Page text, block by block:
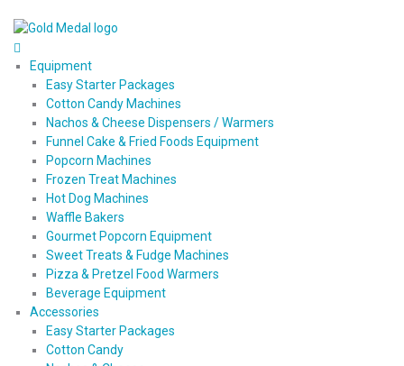
Equipment
Easy Starter Packages
Cotton Candy Machines
Nachos & Cheese Dispensers / Warmers
Funnel Cake & Fried Foods Equipment
Popcorn Machines
Frozen Treat Machines
Hot Dog Machines
Waffle Bakers
Gourmet Popcorn Equipment
Sweet Treats & Fudge Machines
Pizza & Pretzel Food Warmers
Beverage Equipment
Accessories
Easy Starter Packages
Cotton Candy